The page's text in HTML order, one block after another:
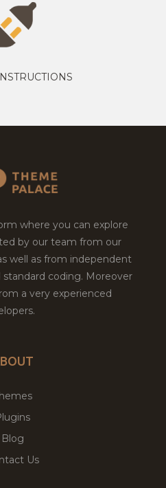
where you can explore
by our team from our
well as from independent
coding. Moreover
a very experienced
Blog
Us